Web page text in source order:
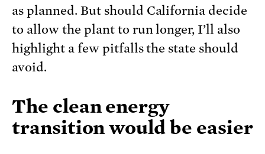
as planned. But should California decide
to allow the plant to run longer, I’ll also
highlight a few pitfalls the state should
avoid.
The clean energy
transition would be easier